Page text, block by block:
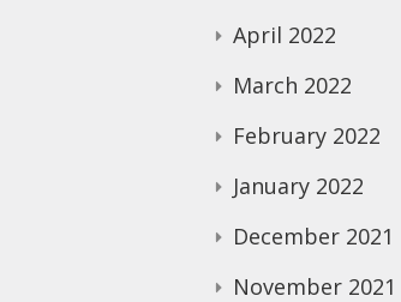
April 2022
March 2022
February 2022
January 2022
December 2021
November 2021